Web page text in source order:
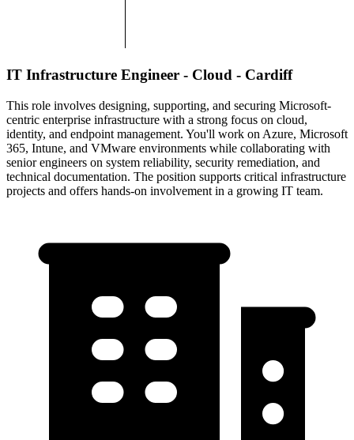
IT Infrastructure Engineer - Cloud - Cardiff
This role involves designing, supporting, and securing Microsoft-
centric enterprise infrastructure with a strong focus on cloud,
identity, and endpoint management. You'll work on Azure, Microsoft
365, Intune, and VMware environments while collaborating with
senior engineers on system reliability, security remediation, and
technical documentation. The position supports critical infrastructure
projects and offers hands-on involvement in a growing IT team.